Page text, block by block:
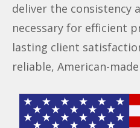
deliver the consistency
necessary for efficient
lasting client
reliable, American-